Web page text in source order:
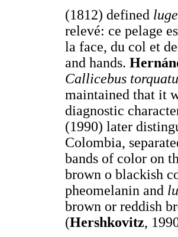
(1812) defined
relevé: ce pelage
la face, du col et
and hands.
Callicebus
maintained that it
diagnostic
(1990) later
Colombia,
bands of color on
brown o blackish
pheomelanin and
brown or reddish
(Hershkovitz,